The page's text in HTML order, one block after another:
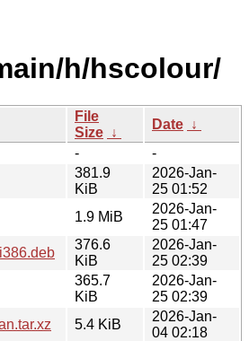
h/hscolour/
File
Size ↓
Date ↓
-
-
381.9
KiB
2026-Jan-
25 01:52
1.9 MiB
2026-Jan-
25 01:47
376.6
KiB
2026-Jan-
25 02:39
365.7
KiB
2026-Jan-
25 02:39
5.4 KiB
2026-Jan-
04 02:18